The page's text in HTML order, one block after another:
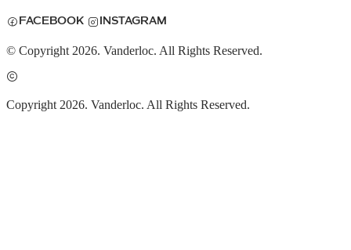
FACEBOOK INSTAGRAM
© Copyright 2026. Vanderloc. All Rights Reserved.
Copyright 2026. Vanderloc. All Rights Reserved.